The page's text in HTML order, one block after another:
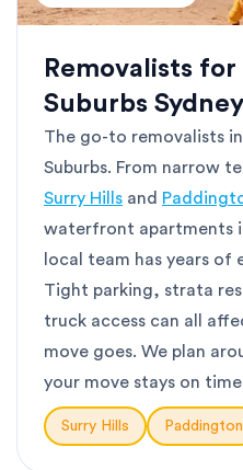
Removalists for
Suburbs Sydney
The go-to removalists in
Suburbs. From narrow
Surry Hills and
waterfront apartments
local team has years of
Tight parking, strata
truck access can all
move goes. We plan
your move stays on
Surry Hills Paddington